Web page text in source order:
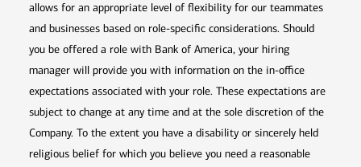
allows for an appropriate level of flexibility for our teammates
and businesses based on role-specific considerations. Should
you be offered a role with Bank of America, your hiring
manager will provide you with information on the in-office
expectations associated with your role. These expectations are
subject to change at any time and at the sole discretion of the
Company. To the extent you have a disability or sincerely held
religious belief for which you believe you need a reasonable